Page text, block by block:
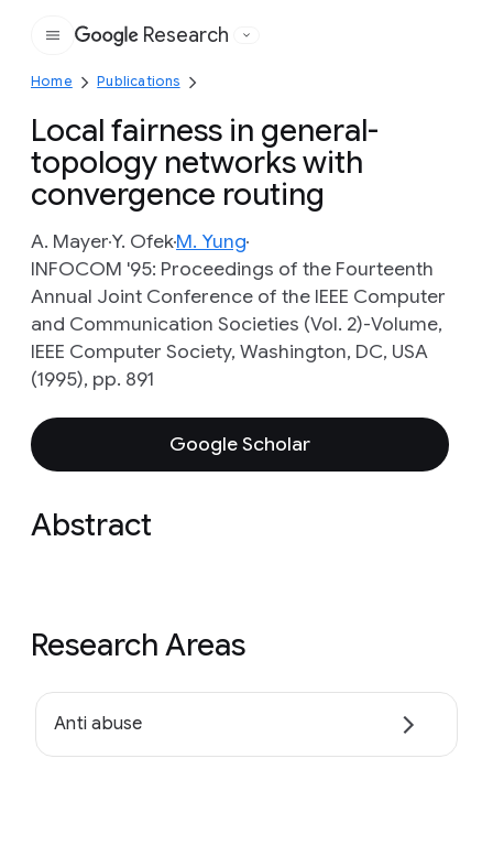
Google
Research
Home Publications
Local fairness in general-
topology networks with
convergence routing
A. MayerY. OfekM. Yung
INFOCOM '95: Proceedings of the Fourteenth
Annual Joint Conference of the IEEE Computer
and Communication Societies (Vol. 2)-Volume,
IEEE Computer Society, Washington, DC, USA
(1995), pp. 891
Google Scholar
Abstract
Research Areas
Anti abuse